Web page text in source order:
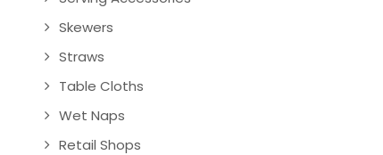
Skewers
Straws
Table Cloths
Wet Naps
Retail Shops